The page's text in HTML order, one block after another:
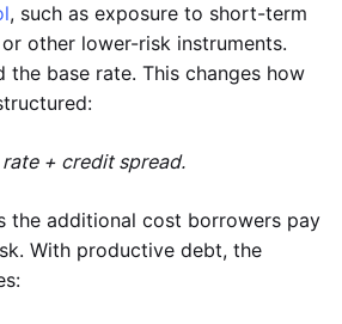
, such as exposure to short-term
other lower-risk instruments.
the base rate. This changes how
+ credit spread.
the additional cost borrowers pay
With productive debt, the